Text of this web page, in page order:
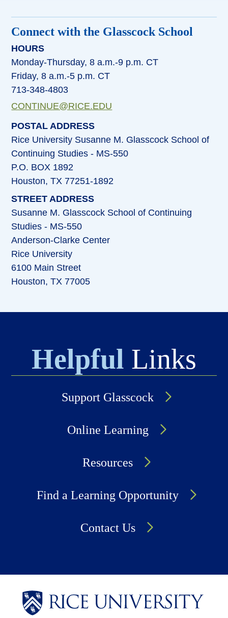
Connect with the Glasscock School
HOURS
Monday-Thursday, 8 a.m.-9 p.m. CT
Friday, 8 a.m.-5 p.m. CT
713-348-4803
CONTINUE@RICE.EDU
POSTAL ADDRESS
Rice University Susanne M. Glasscock School of
Continuing Studies - MS-550
P.O. BOX 1892
Houston, TX 77251-1892
STREET ADDRESS
Susanne M. Glasscock School of Continuing
Studies - MS-550
Anderson-Clarke Center
Rice University
6100 Main Street
Houston, TX 77005
Helpful Links
Support Glasscock
Online Learning
Resources
Find a Learning Opportunity
Contact Us
Body
Body
Body